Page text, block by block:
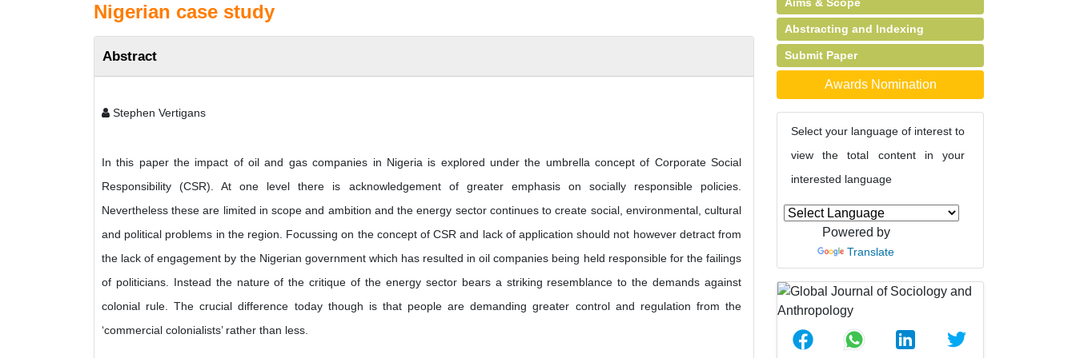
Nigerian case study
Abstract
Stephen Vertigans
In this paper the impact of oil and gas companies in Nigeria is explored under the umbrella concept of Corporate Social
Responsibility (CSR). At one level there is acknowledgement of greater emphasis on socially responsible policies.
Nevertheless these are limited in scope and ambition and the energy sector continues to create social, environmental, cultural
and political problems in the region. Focussing on the concept of CSR and lack of application should not however detract from
the lack of engagement by the Nigerian government which has resulted in oil companies being held responsible for the failings
of politicians. Instead the nature of the critique of the energy sector bears a striking resemblance to the demands against
colonial rule. The crucial difference today though is that people are demanding greater control and regulation from the
‘commercial colonialists’ rather than less.
Abstracting and Indexing
Submit Paper
Awards Nomination
Select your language of interest to
view the total content in your
interested language
Powered by
Translate